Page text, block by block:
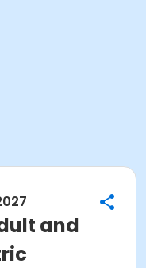
and